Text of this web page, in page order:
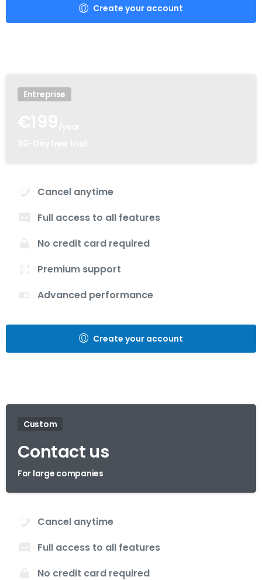
Create your account
Entreprise
Cancel anytime
Full access to all features
No credit card required
Premium support
Advanced performance
Create your account
Custom
Contact us
For large companies
Cancel anytime
Full access to all features
No credit card required